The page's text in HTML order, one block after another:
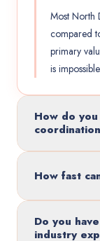
Most North
compared
primary
is impossible.
How do
How fast
Do you
industry